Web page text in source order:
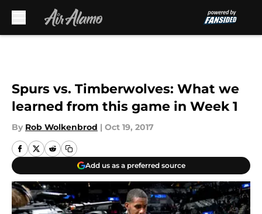
Spurs vs. Timberwolves: What we
learned from this game in Week 1
By Rob Wolkenbrod | Oct 19, 2017
Add us as a preferred source